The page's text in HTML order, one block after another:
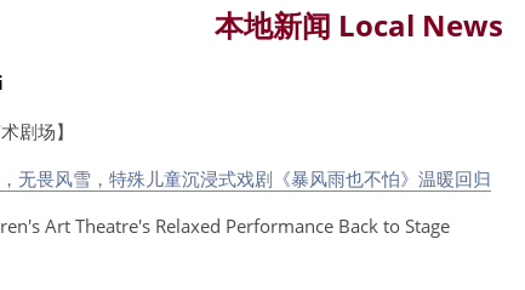
本地新闻 Local News
剧场】
无畏风雪，特殊儿童沉浸式戏剧《暴风雨也不怕》温暖回归
Art Theatre's Relaxed Performance Back to Stage